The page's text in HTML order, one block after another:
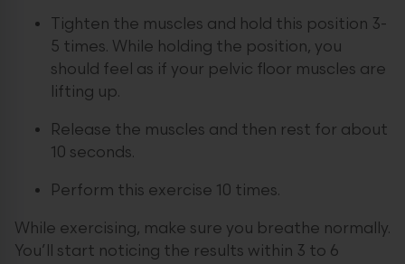
Tighten the muscles and hold this position 3-
5 times. While holding the position, you
should feel as if your pelvic floor muscles are
lifting up.
Release the muscles and then rest for about
10 seconds.
Perform this exercise 10 times.
While exercising, make sure you breathe normally.
You’ll start noticing the results within 3 to 6